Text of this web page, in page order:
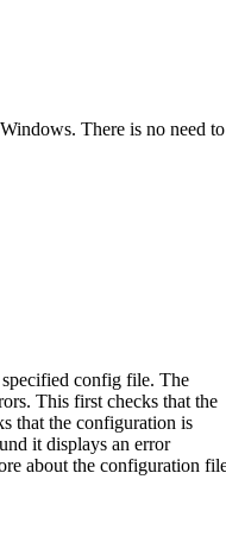
There is no need to
config file. The
This first checks that the
that the configuration is
it displays an error
about the configuration